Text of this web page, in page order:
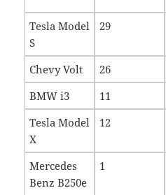
Tesla Model
S
29
Chevy Volt 26
BMW i3
11
Tesla Model
X
12
Mercedes
Benz B250e
1